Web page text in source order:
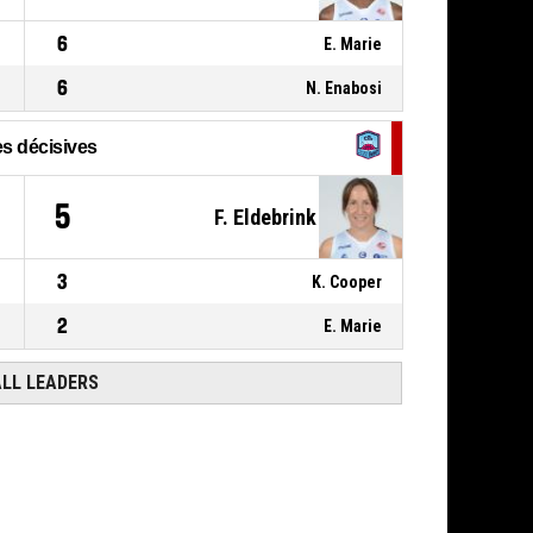
6 E. Marie
6 N. Enabosi
décisives
5 F. Eldebrink
3 K. Cooper
2 E. Marie
LEADERS